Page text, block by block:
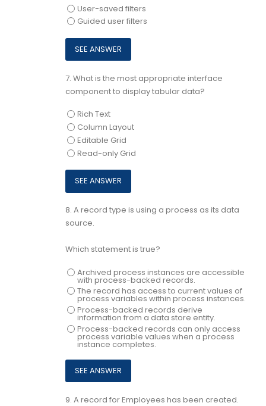
User-saved filters
Guided user filters
7. What is the most appropriate interface
component to display tabular data?
Rich Text
Column Layout
Editable Grid
Read-only Grid
8. A record type is using a process as its data
source.
Which statement is true?
Archived process instances are accessible
with process-backed records.
The record has access to current values of
process variables within process instances.
Process-backed records derive
information from a data store entity.
Process-backed records can only access
process variable values when a process
instance completes.
9. A record for Employees has been created.